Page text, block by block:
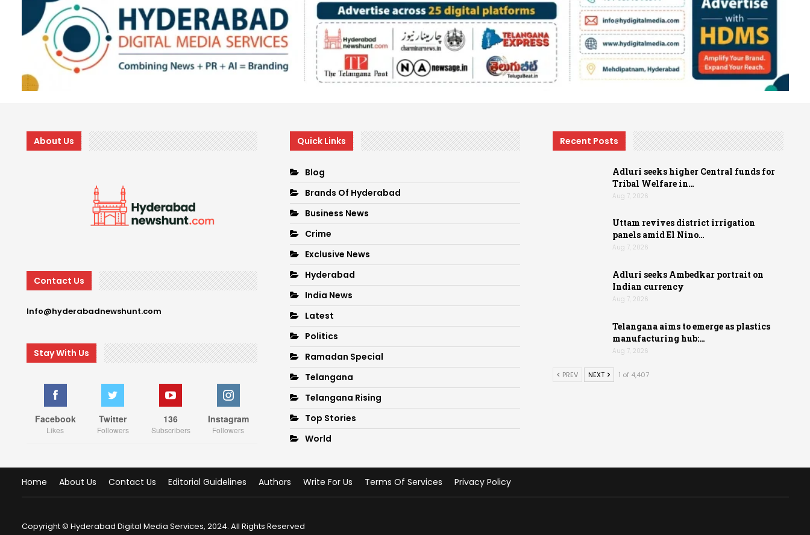
About Us
Contact Us
Info@hyderabadnewshunt.com
Stay With Us
Facebook
Likes
Twitter
Followers
136
Subscribers
Instagram
Followers
Quick Links
Blog
Brands Of Hyderabad
Business News
Crime
Exclusive News
Hyderabad
India News
Latest
Politics
Ramadan Special
Telangana
Telangana Rising
Top Stories
World
Recent Posts
Adluri seeks higher Central funds for
Tribal Welfare in…
Aug 7, 2026
Uttam revives district irrigation
panels amid El Nino…
Aug 7, 2026
Adluri seeks Ambedkar portrait on
Indian currency
Aug 7, 2026
Telangana aims to emerge as plastics
manufacturing hub:…
Aug 7, 2026
PREV NEXT 1 of 4,407
Home About Us Contact Us Editorial Guidelines Authors Write For Us Terms Of Services Privacy Policy
Copyright © Hyderabad Digital Media Services, 2024. All Rights Reserved